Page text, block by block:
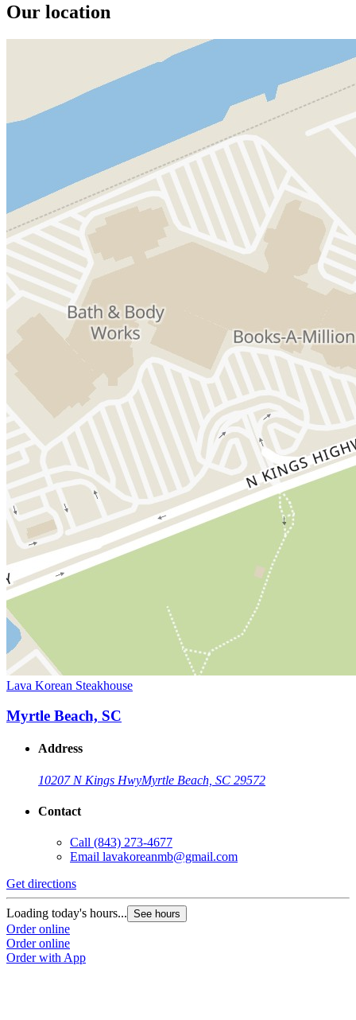
Our location
Lava Korean Steakhouse
Myrtle Beach, SC
Address
10207 N Kings HwyMyrtle Beach, SC 29572
Contact
Call (843) 273-4677
Email lavakoreanmb@gmail.com
Get directions
Loading today's hours... See hours
Order online
Order online
Order with App